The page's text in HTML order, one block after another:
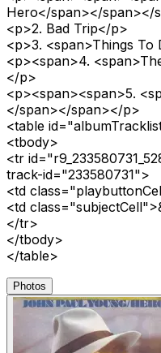
Hero</span></span></
<p>2. Bad Trip</p>
<p>3. <span>Things To
<p><span>4.
</p>
<p><span><span>5.
</span></span></p>
<table
<tbody>
<tr
track-id="233580731">
<td
<td
</tr>
</tbody>
</table>
Photos